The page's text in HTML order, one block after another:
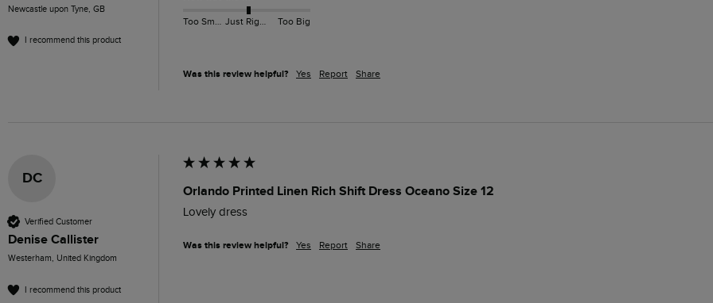
Newcastle upon Tyne, GB
I recommend this product
Too Small Just Right Too Big
Was this review helpful? Yes Report Share
DC
Verified Customer
Denise Callister
Westerham, United Kingdom
I recommend this product
Orlando Printed Linen Rich Shift Dress Oceano Size 12
Lovely dress
Was this review helpful? Yes Report Share